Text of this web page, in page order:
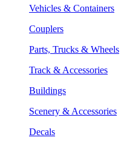
Vehicles & Containers
Couplers
Parts, Trucks & Wheels
Track & Accessories
Buildings
Scenery & Accessories
Decals